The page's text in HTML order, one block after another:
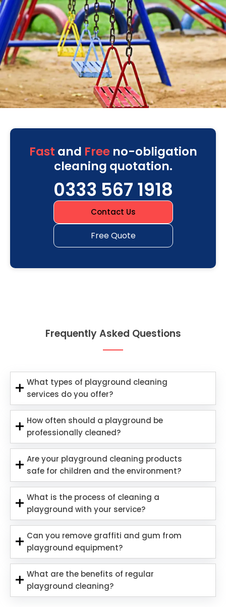
Fast and Freeno-obligation
cleaning quotation.
0333 567 1918
Contact Us
Free Quote
Frequently Asked Questions
What types of playground cleaning
services do you offer?
How often should a playground be
professionally cleaned?
Are your playground cleaning products
safe for children and the environment?
What is the process of cleaning a
playground with your service?
Can you remove graffiti and gum from
playground equipment?
What are the benefits of regular
playground cleaning?